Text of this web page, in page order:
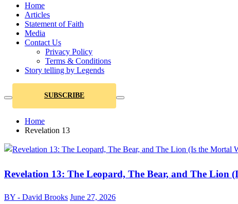
Home
Articles
Statement of Faith
Media
Contact Us
Privacy Policy
Terms & Conditions
Story telling by Legends
SUBSCRIBE
Home
Revelation 13
Revelation 13: The Leopard, The Bear, and The
BY - David Brooks June 27, 2026